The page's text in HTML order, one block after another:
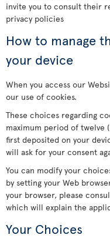
invite you to consult their
privacy policies
How to manage
your device
When you access our
our use of cookies.
These choices regarding
maximum period of twelve
first deposited on your
will ask for your consent
You can modify your
by setting your Web
your browser, please
which will explain the
Your Choices